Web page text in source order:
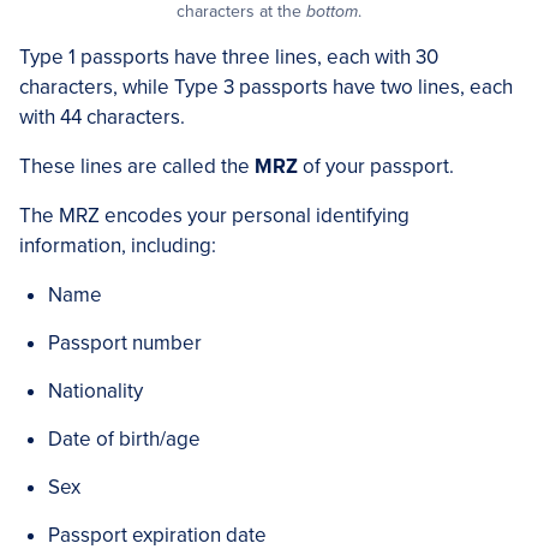
characters at the bottom.
Type 1 passports have three lines, each with 30
characters, while Type 3 passports have two lines, each
with 44 characters.
These lines are called the MRZof your passport.
The MRZ encodes your personal identifying
information, including:
Name
Passport number
Nationality
Date of birth/age
Sex
Passport expiration date